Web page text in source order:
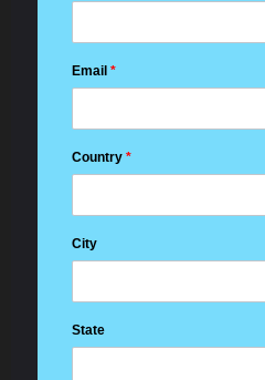
Email *
Country *
City
State